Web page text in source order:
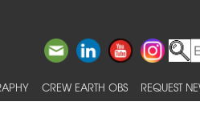
CREW EARTH OBS REQUEST